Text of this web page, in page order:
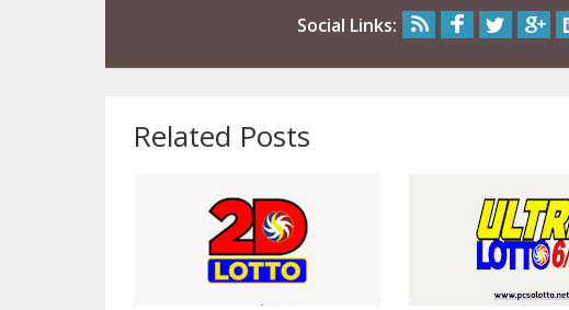
Social Links:
Related Posts